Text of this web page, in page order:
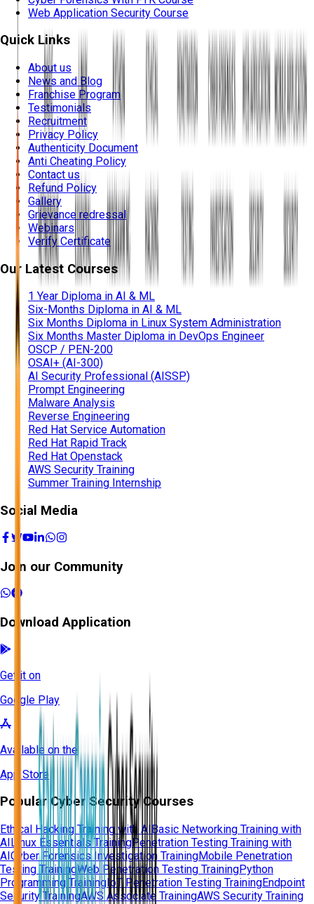
Web Application Security Course
Quick Links
About us
News and Blog
Franchise Program
Testimonials
Recruitment
Privacy Policy
Authenticity Document
Anti Cheating Policy
Contact us
Refund Policy
Gallery
Grievance redressal
Webinars
Verify Certificate
Our Latest Courses
1 Year Diploma in AI & ML
Six-Months Diploma in AI & ML
Six Months Diploma in Linux System Administration
Six Months Master Diploma in DevOps Engineer
OSCP / PEN-200
OSAI+ (AI-300)
AI Security Professional (AISSP)
Prompt Engineering
Malware Analysis
Reverse Engineering
Red Hat Service Automation
Red Hat Rapid Track
Red Hat Openstack
AWS Security Training
Summer Training Internship
Social Media
Join our Community
Download Application
Get it on
Google Play
Available on the
App Store
Popular Cyber Security Courses
Ethical Hacking Training with AI Basic Networking Training with
AI Linux Essentials TrainingPenetration Testing Training with
AI Cyber Forensics Investigation TrainingMobile Penetration
Testing TrainingWeb Penetration Testing TrainingPython
Programming TrainingIoT Penetration Testing TrainingEndpoint
Security TrainingAWS Associate TrainingAWS Security Training